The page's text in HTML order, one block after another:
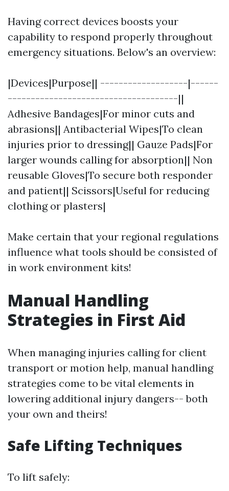
Having correct devices boosts your
capability to respond properly throughout
emergency situations. Below's an overview:
|Devices|Purpose|| -------------------|------
-------------------------------------||
Adhesive Bandages|For minor cuts and
abrasions|| Antibacterial Wipes|To clean
injuries prior to dressing|| Gauze Pads|For
larger wounds calling for absorption|| Non
reusable Gloves|To secure both responder
and patient|| Scissors|Useful for reducing
clothing or plasters|
Make certain that your regional regulations
influence what tools should be consisted of
in work environment kits!
Manual Handling
Strategies in First Aid
When managing injuries calling for client
transport or motion help, manual handling
strategies come to be vital elements in
lowering additional injury dangers-- both
your own and theirs!
Safe Lifting Techniques
To lift safely: